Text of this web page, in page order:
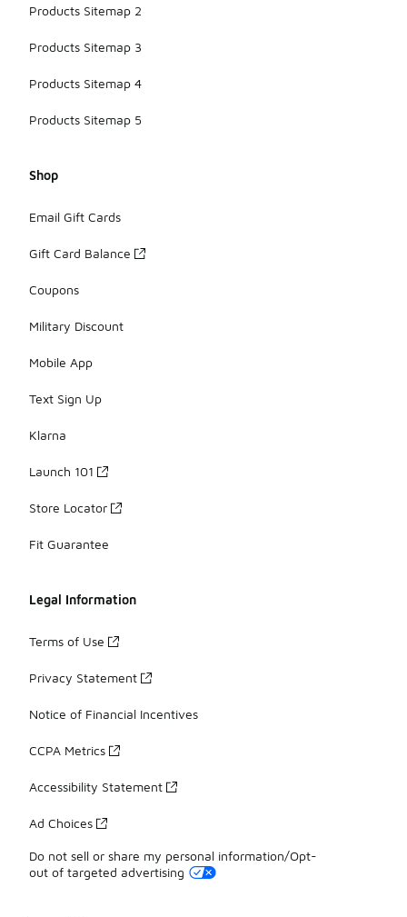
Products Sitemap 2
Products Sitemap 3
Products Sitemap 4
Products Sitemap 5
Shop
Email Gift Cards
Gift Card Balance
Coupons
Military Discount
Mobile App
Text Sign Up
Klarna
Launch 101
Store Locator
Fit Guarantee
Legal Information
Terms of Use
Privacy Statement
Notice of Financial Incentives
CCPA Metrics
Accessibility Statement
Ad Choices
Do not sell or share my personal information/Opt-
out of targeted advertising